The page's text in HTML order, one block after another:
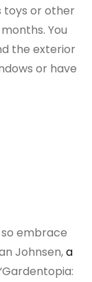
toys or other
You
the exterior
or have
embrace
Johnsen,a